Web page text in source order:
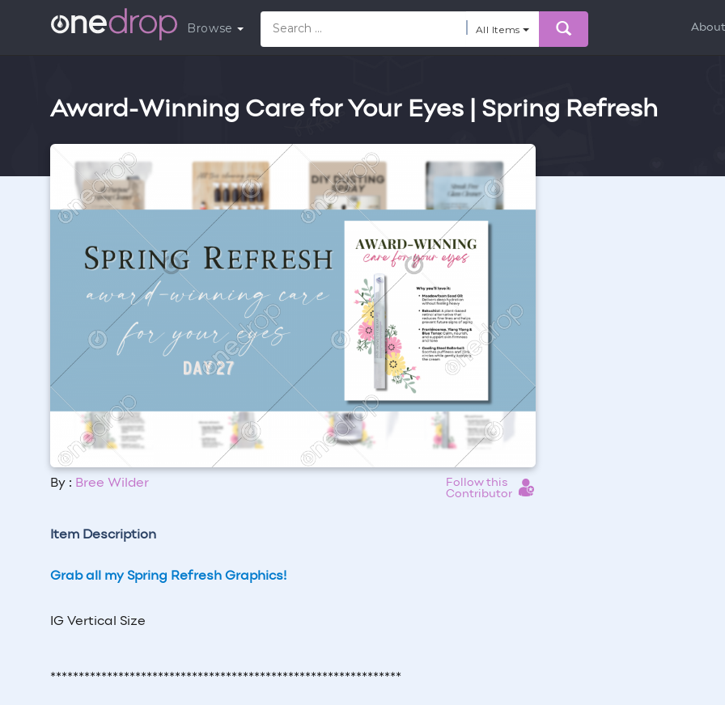
Browse All Items About
Award-Winning Care for Your Eyes | Spring Refresh
By : Bree Wilder
Follow this
Contributor
Item Description
Grab all my Spring Refresh Graphics!
IG Vertical Size
**************************************************************